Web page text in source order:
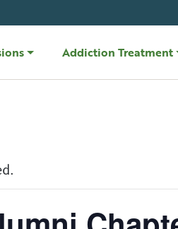
Addiction Treatment